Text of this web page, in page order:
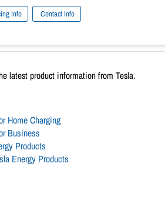
Info Contact Info
latest product information from Tesla.
Home Charging
Business
Products
Energy Products